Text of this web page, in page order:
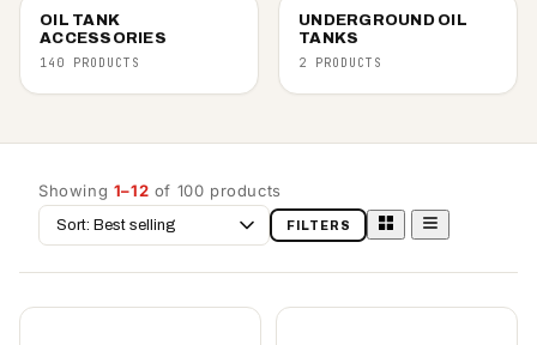
OIL TANK
ACCESSORIES
140 PRODUCTS
UNDERGROUND OIL
TANKS
2 PRODUCTS
Showing 1–12 of 100 products
Sort
by
FILTERS